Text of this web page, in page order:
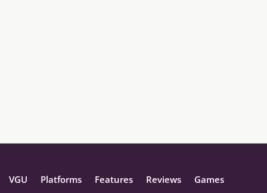
VGU Platforms Features Reviews Games